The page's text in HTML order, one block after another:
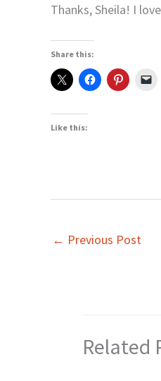
Thanks, Sheila! I
Share this:
Like this:
← Previous Post
Related